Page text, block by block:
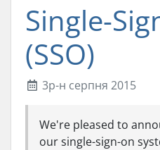
Single-
(SSO)
3р-н серпня 2015
We're pleased to
our single-sign-on